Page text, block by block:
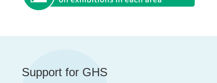
Support for GHS